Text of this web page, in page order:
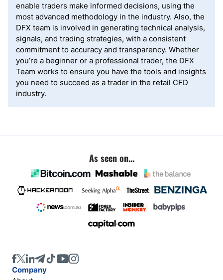
enable traders make informed decisions, using the
most advanced methodology in the industry. Also, the
DFX team is involved in generating technical analysis,
signals, and trading strategies, with a consistent
commitment to accuracy and transparency. Whether
you’re a beginner or a professional trader, the DFX
Team works to ensure you have the tools and insights
you need to succeed as a trader in the retail CFD
industry.
As seen on...
Company